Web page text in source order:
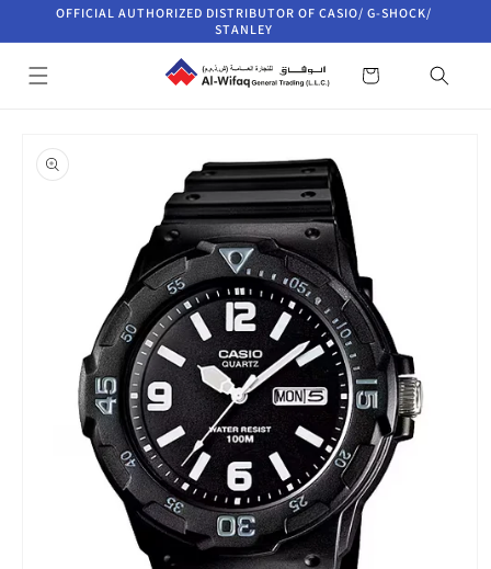
Skip to
OFFICIAL AUTHORIZED DISTRIBUTOR OF CASIO/ G-SHOCK/
STANLEY
Cart
product
information